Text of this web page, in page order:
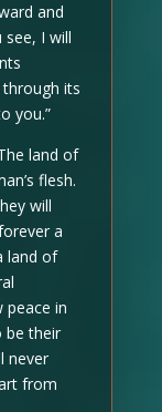
and
I will
its
you.”
land of
flesh.
will
a
land of
peace in
be their
never
from